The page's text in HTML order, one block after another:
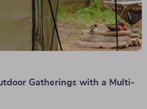
Gatherings with a Multi-